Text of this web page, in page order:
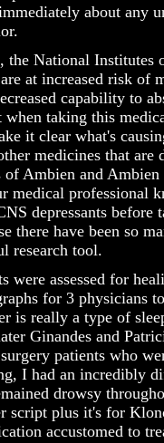
about any
the National Institutes
at increased risk of
capability to
when taking this
it clear what's
medicines that are
of Ambien and
medical professional
depressants
there have been so
research tool.
were assessed for
for 3 physicians
is really a type of
Ginandes and
patients who
I had an incredibly
drowsy
script plus it's for
accustomed to